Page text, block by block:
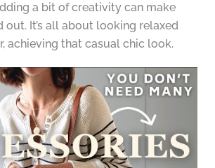
a bit of creativity can make
out. It’s all about looking relaxed
achieving that casual chic look.